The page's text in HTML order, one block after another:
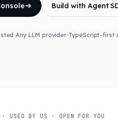
Build with Agent
Any LLM provider TypeScript-first
USED BY US · OPEN FOR YOU